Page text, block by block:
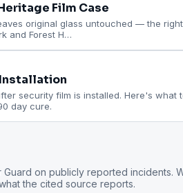
Film Case
original glass untouched — the
and Forest H…
security film is installed. Here's what
day cure.
on publicly reported incidents.
the cited source reports.